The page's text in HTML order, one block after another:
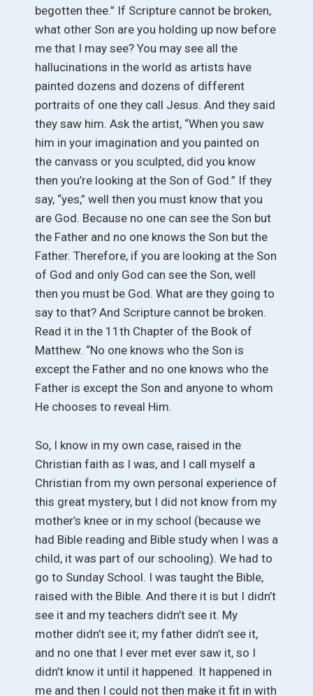
begotten thee.” If Scripture cannot be broken,
what other Son are you holding up now before
me that I may see? You may see all the
hallucinations in the world as artists have
painted dozens and dozens of different
portraits of one they call Jesus. And they said
they saw him. Ask the artist, “When you saw
him in your imagination and you painted on
the canvass or you sculpted, did you know
then you’re looking at the Son of God.” If they
say, “yes,” well then you must know that you
are God. Because no one can see the Son but
the Father and no one knows the Son but the
Father. Therefore, if you are looking at the Son
of God and only God can see the Son, well
then you must be God. What are they going to
say to that? And Scripture cannot be broken.
Read it in the 11th Chapter of the Book of
Matthew. “No one knows who the Son is
except the Father and no one knows who the
Father is except the Son and anyone to whom
He chooses to reveal Him.
So, I know in my own case, raised in the
Christian faith as I was, and I call myself a
Christian from my own personal experience of
this great mystery, but I did not know from my
mother’s knee or in my school (because we
had Bible reading and Bible study when I was a
child, it was part of our schooling). We had to
go to Sunday School. I was taught the Bible,
raised with the Bible. And there it is but I didn’t
see it and my teachers didn’t see it. My
mother didn’t see it; my father didn’t see it,
and no one that I ever met ever saw it, so I
didn’t know it until it happened. It happened in
me and then I could not then make it fit in with